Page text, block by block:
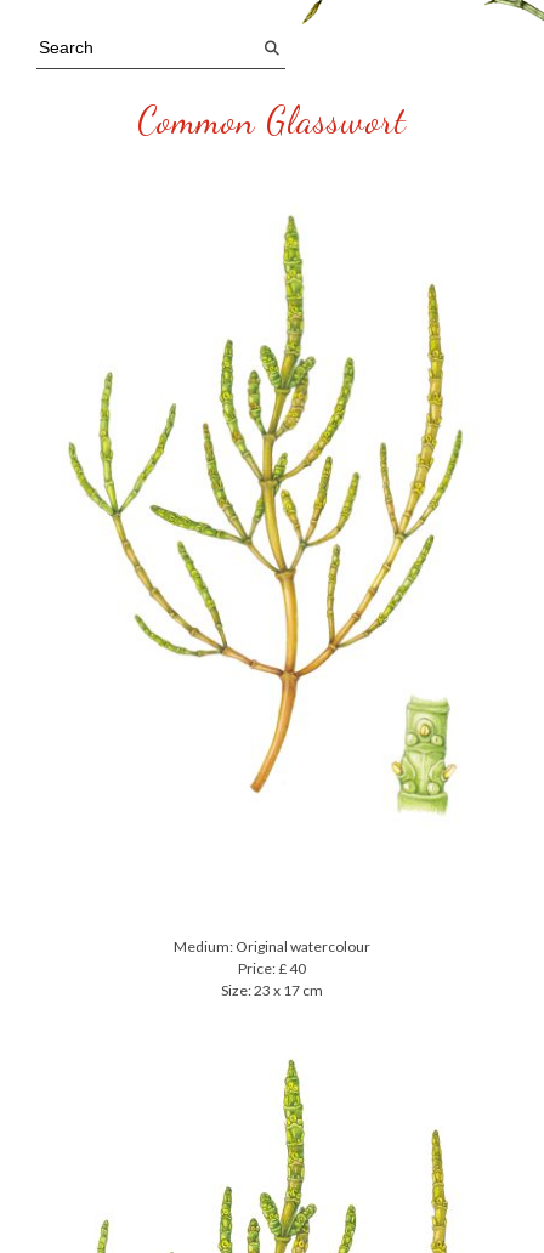
Common Glasswort
Medium: Original watercolour
Price: £ 40
Size: 23 x 17 cm